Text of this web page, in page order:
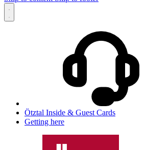
Ötztal Inside & Guest Cards
Getting here